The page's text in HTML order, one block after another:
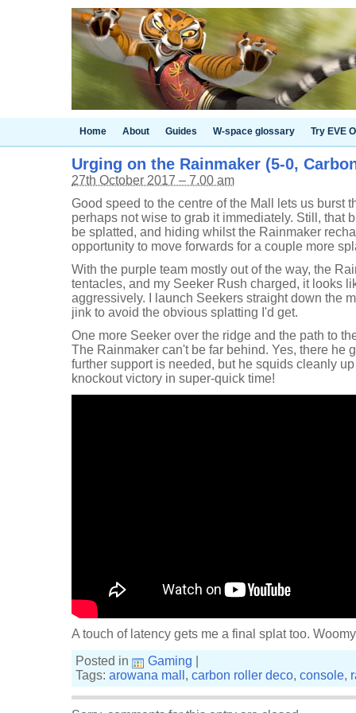
Home About Guides W-space glossary Try EVE
Urging on the Rainmaker (5-0,
27th October 2017 – 7.00 am
Good speed to the centre of the Mall lets us burst
perhaps not wise to grab it immediately. Still, that
be splatted, and hiding whilst the Rainmaker
opportunity to move forwards for a couple more
With the purple team mostly out of the way, the
tentacles, and my Seeker Rush charged, it looks
aggressively. I launch Seekers straight down the
jink to avoid the obvious splatting I'd get.
One more Seeker over the ridge and the path to
The Rainmaker can't be far behind. Yes, there he
further support is needed, but he squids cleanly
knockout victory in super-quick time!
A touch of latency gets me a final splat too.
Posted in
Gaming
Tags: arowana mall , carbon roller deco, console,